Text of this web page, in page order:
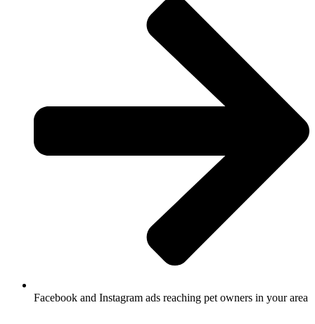
Facebook and Instagram ads reaching pet owners in your area